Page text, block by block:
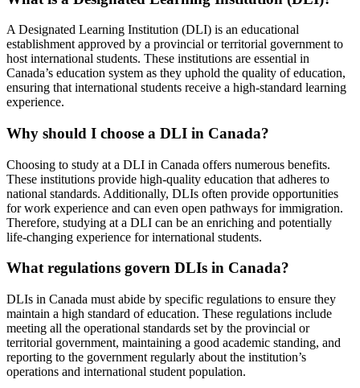
A Designated Learning Institution (DLI) is an educational
establishment approved by a provincial or territorial government to
host international students. These institutions are essential in
Canada’s education system as they uphold the quality of education,
ensuring that international students receive a high-standard learning
experience.
Why should I choose a DLI in Canada?
Choosing to study at a DLI in Canada offers numerous benefits.
These institutions provide high-quality education that adheres to
national standards. Additionally, DLIs often provide opportunities
for work experience and can even open pathways for immigration.
Therefore, studying at a DLI can be an enriching and potentially
life-changing experience for international students.
What regulations govern DLIs in Canada?
DLIs in Canada must abide by specific regulations to ensure they
maintain a high standard of education. These regulations include
meeting all the operational standards set by the provincial or
territorial government, maintaining a good academic standing, and
reporting to the government regularly about the institution’s
operations and international student population.